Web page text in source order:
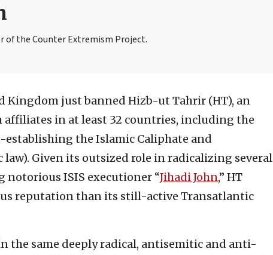
of the Counter Extremism Project.
Kingdom just banned Hizb-ut Tahrir (HT), an
in at least 32 countries, including the
establishing the Islamic Caliphate and
Given its outsized role in radicalizing several
ISIS executioner “Jihadi John,” HT
reputation than its still-active Transatlantic
the same deeply radical, antisemitic and anti-